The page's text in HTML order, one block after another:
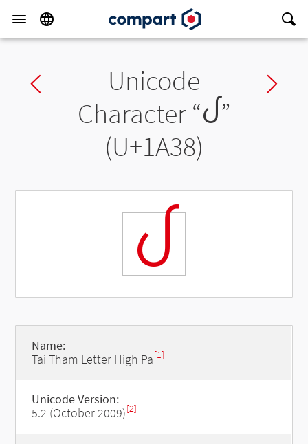
Previous charUnicode
Character “ᨸ”
(U+1A38)
ᨸ
Name:
Tai Tham Letter High Pa[1]
Unicode Version:
5.2 (October 2009)[2]